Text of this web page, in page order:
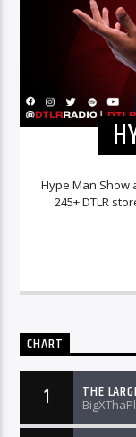
Hype Man Show
245+ DTLR
CHART
1 THE